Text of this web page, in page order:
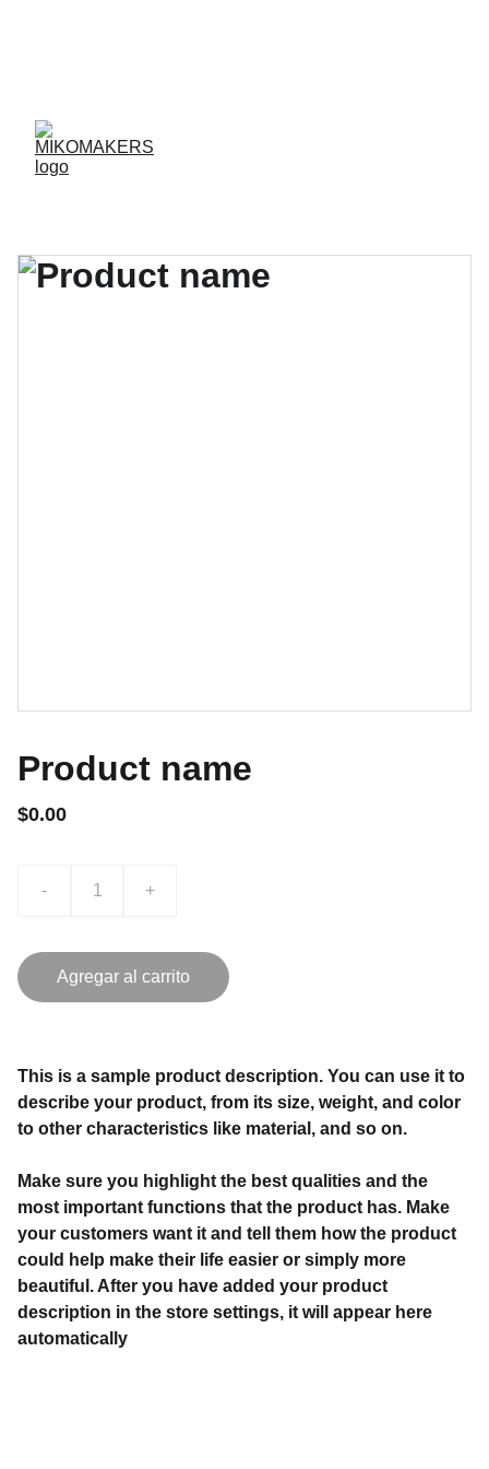
Product name
$0.00
- +
Agregar al carrito
This is a sample product description. You can use it to
describe your product, from its size, weight, and color
to other characteristics like material, and so on.
Make sure you highlight the best qualities and the
most important functions that the product has. Make
your customers want it and tell them how the product
could help make their life easier or simply more
beautiful. After you have added your product
description in the store settings, it will appear here
automatically